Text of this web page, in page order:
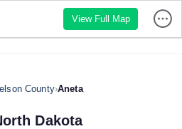
View Full Map
County›Aneta
Dakota